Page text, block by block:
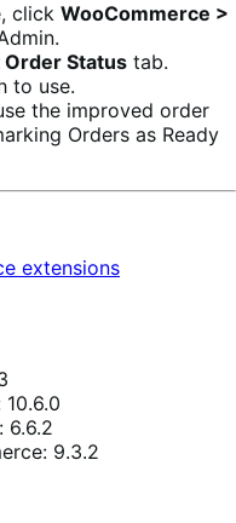
click WooCommerce >
Order Status tab.
to use.
the improved order
Orders as Ready
extensions
6.6.2
9.3.2